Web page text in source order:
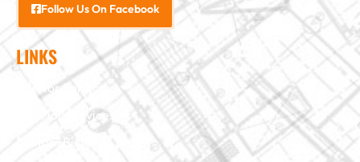
Follow Us On Facebook
LINKS
Interior Services
Exterior Services
Custom Building